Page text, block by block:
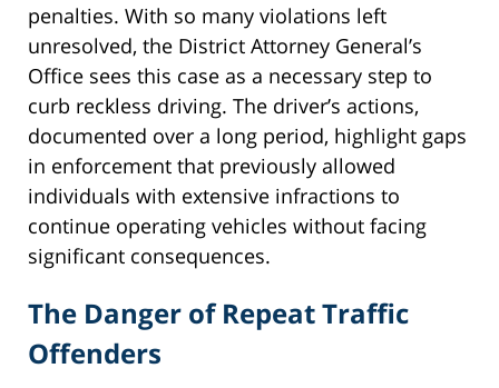
penalties. With so many violations left
unresolved, the District Attorney General’s
Office sees this case as a necessary step to
curb reckless driving. The driver’s actions,
documented over a long period, highlight gaps
in enforcement that previously allowed
individuals with extensive infractions to
continue operating vehicles without facing
significant consequences.
The Danger of Repeat Traffic
Offenders